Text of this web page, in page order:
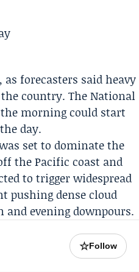
forecasters said heavy
country. TheNational
morning could start
day.
set to dominate the
the Pacific coast and
to trigger widespread
pushing dense cloud
evening downpours.
☆Follow